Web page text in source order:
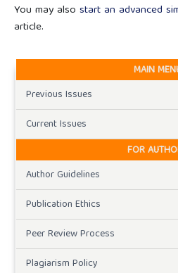
You may also start an advanced
article.
MAIN
Previous Issues
Current Issues
FOR
Author Guidelines
Publication Ethics
Peer Review Process
Plagiarism Policy